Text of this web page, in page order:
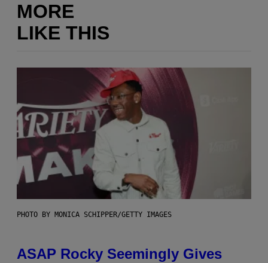
MORE
LIKE THIS
PHOTO BY MONICA SCHIPPER/GETTY IMAGES
ASAP Rocky Seemingly Gives